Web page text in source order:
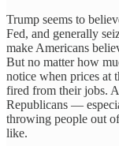
Trump seems to
Fed, and generally
make Americans
But no matter how
notice when prices at
fired from their jobs.
Republicans —
throwing people out
like.